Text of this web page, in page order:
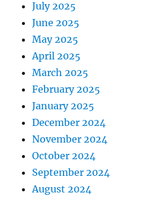
July 2025
June 2025
May 2025
April 2025
March 2025
February 2025
January 2025
December 2024
November 2024
October 2024
September 2024
August 2024